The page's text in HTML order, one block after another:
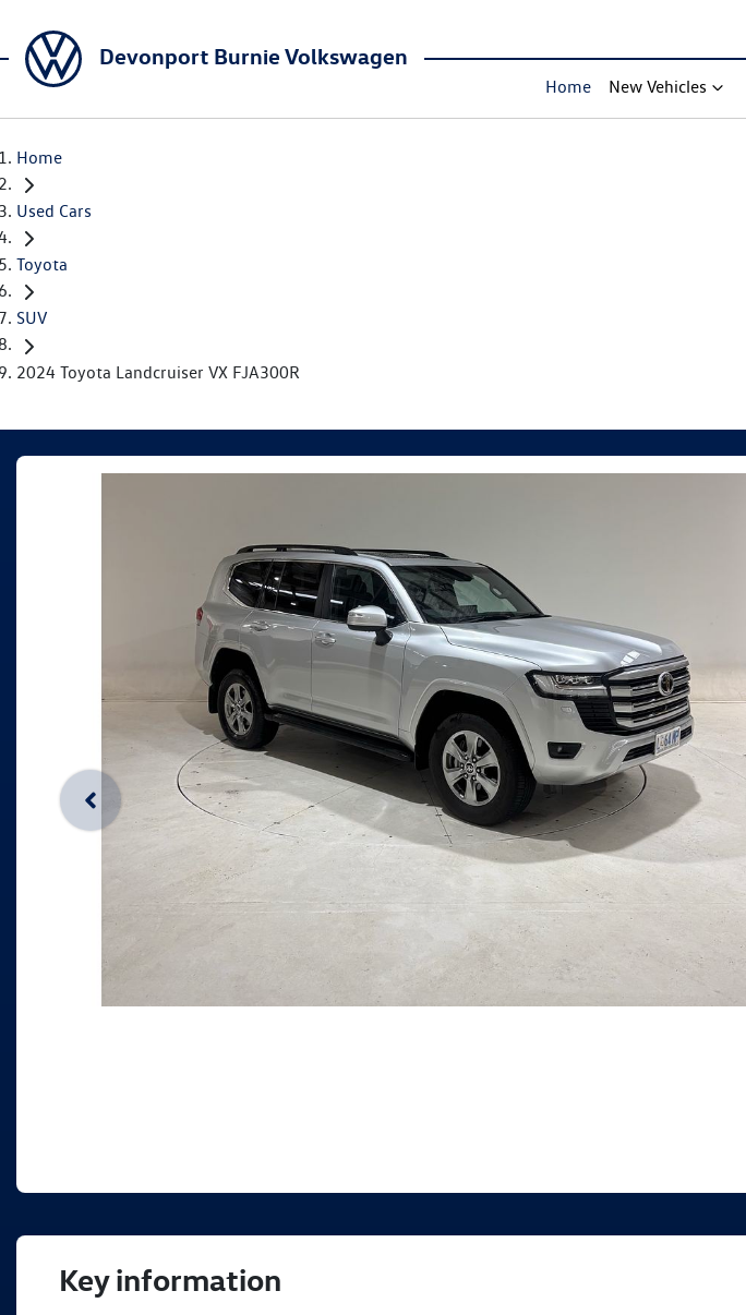
Devonport Burnie Volkswagen
Home New Vehicles
Home
Used Cars
Toyota
SUV
2024 Toyota Landcruiser VX FJA300R
Key information